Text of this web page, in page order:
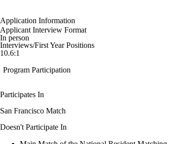
Application Information
Applicant Interview Format
In person
Interviews/First Year Positions
10.6:1
Program Participation
Participates In
San Francisco Match
Doesn't Participate In